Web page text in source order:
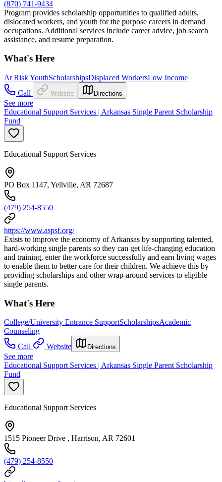
(870) 741-9434
Program provides scholarship opportunities to qualified adults,
dislocated workers, and youth for the purpose careers in demand
occupations. Additional services include career advice, job search
assistance, and resume preparation.
What's Here
At Risk YouthScholarshipsDisplaced WorkersLow Income
Call
Website Directions
See more
Educational Support Services | Arkansas Single Parent Scholarship
Fund
Educational Support Services
PO Box 1147, Yellville, AR 72687
(479) 254-8550
https://www.aspsf.org/
Exists to improve the economy of Arkansas by supporting talented,
hard-working single parents so they can get life-changing education
and training, enter the workforce successfully and earn living wages
to enable them to better care for their children. We achieve this by
providing scholarships and other wrap-around services to eligible
single parents.
What's Here
College/University Entrance SupportScholarshipsAcademic
Counseling
Call
Website Directions
See more
Educational Support Services | Arkansas Single Parent Scholarship
Fund
Educational Support Services
1515 Pioneer Drive , Harrison, AR 72601
(479) 254-8550